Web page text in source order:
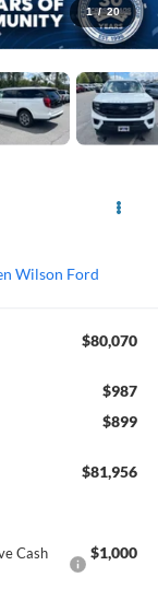
1 / 20
Wilson Ford
$80,070
$987
$899
$81,956
Cash
$1,000